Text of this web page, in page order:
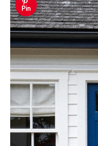
Pin